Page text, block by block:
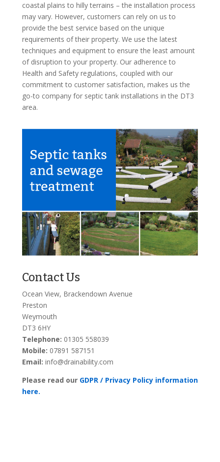
coastal plains to hilly terrains – the installation process
may vary. However, customers can rely on us to
provide the best service based on the unique
requirements of their property. We use the latest
techniques and equipment to ensure the least amount
of disruption to your property. Our adherence to
Health and Safety regulations, coupled with our
commitment to customer satisfaction, makes us the
go-to company for septic tank installations in the DT3
area.
Contact Us
Ocean View, Brackendown Avenue
Preston
Weymouth
DT3 6HY
Telephone: 01305 558039
Mobile: 07891 587151
Email: info@drainability.com
Please read our GDPR / Privacy Policy information
here.